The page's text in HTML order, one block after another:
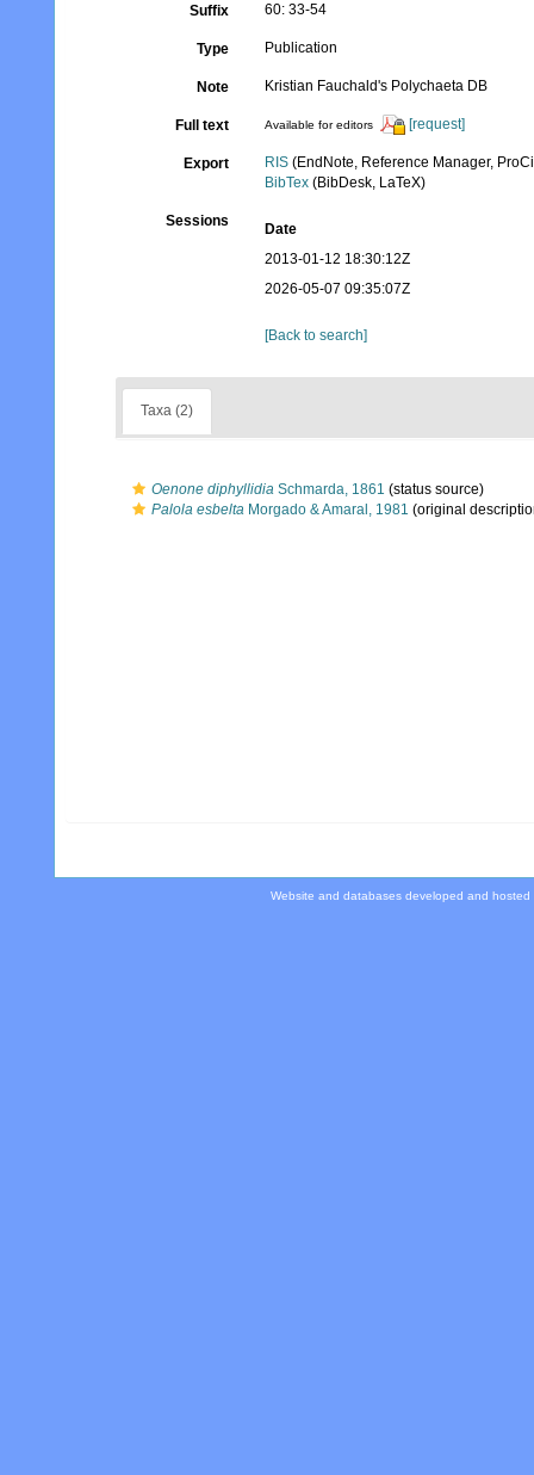
Suffix 60: 33-54
Type Publication
Note Kristian Fauchald's Polychaeta DB
Full text Available for editors [request]
Export RIS (EndNote, Reference Manager,
BibTex (BibDesk, LaTeX)
Sessions
Date
2013-01-12 18:30:12Z
2026-05-07 09:35:07Z
[Back to search]
Taxa (2)
Oenone diphyllidia Schmarda, 1861 (status source)
Palola esbelta Morgado & Amaral, 1981 (original
Website and databases developed and